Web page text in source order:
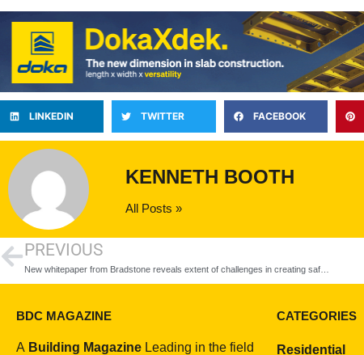
LINKEDIN TWITTER FACEBOOK
KENNETH BOOTH
All Posts »
PREVIOUS
BDC MAGAZINE
A Building Magazine Leading in the field
CATEGORIES
Residential